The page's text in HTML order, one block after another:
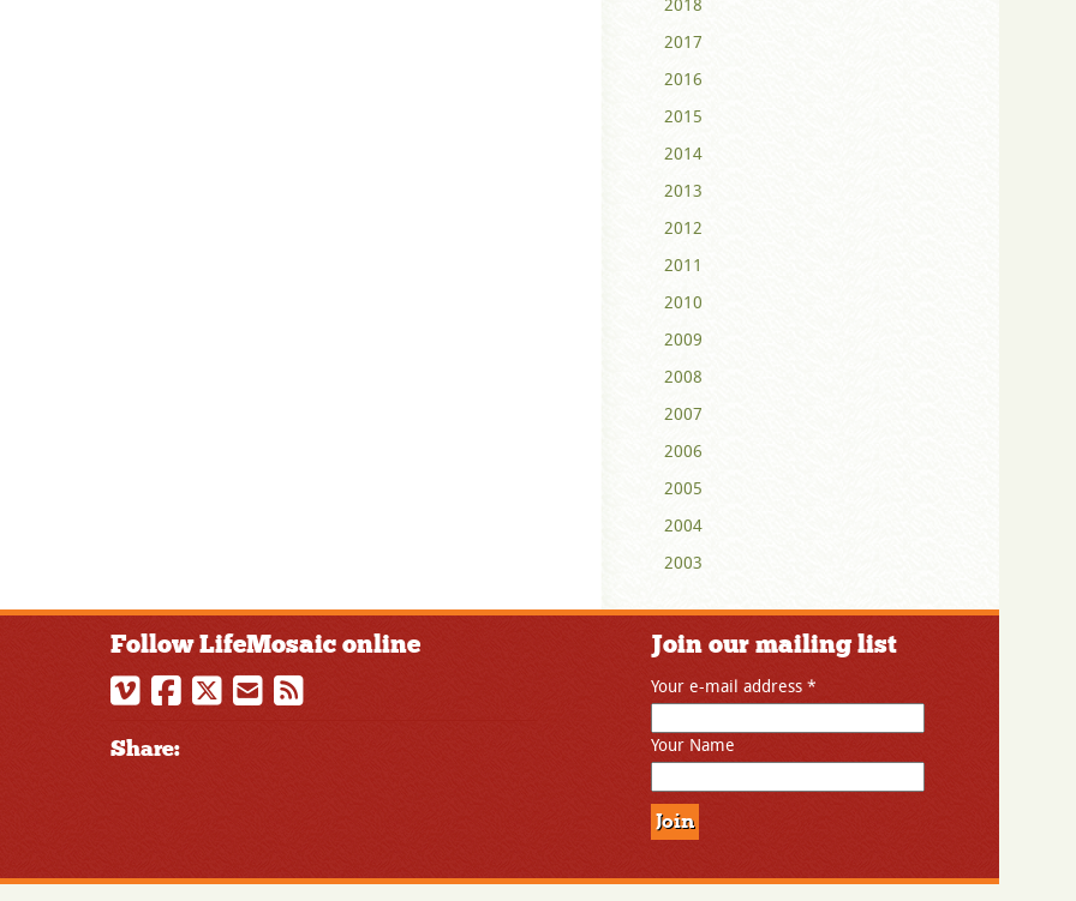
2018
2017
2016
2015
2014
2013
2012
2011
2010
2009
2008
2007
2006
2005
2004
2003
Follow LifeMosaic online
Share:
Join our mailing list
Your e-mail address *
Your Name